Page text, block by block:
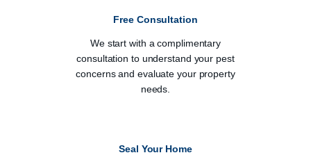
Free Consultation
We start with a complimentary
consultation to understand your pest
concerns and evaluate your property
needs.
Seal Your Home